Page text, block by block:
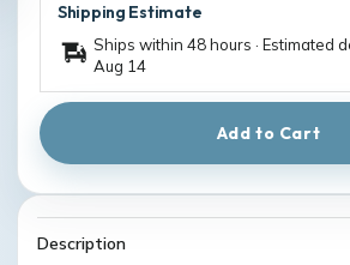
Shipping Estimate
Ships within 48 hours · Estimated
Aug 14
Add to Cart
Description